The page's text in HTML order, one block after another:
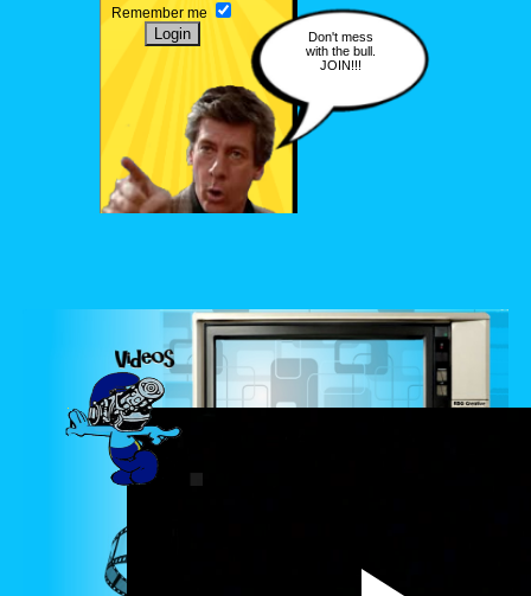
Remember me
Don't mess
with the bull.
JOIN!!!